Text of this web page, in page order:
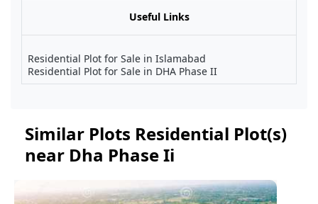
Useful Links
Residential Plot for Sale in Islamabad
Residential Plot for Sale in DHA Phase II
Similar Plots Residential Plot(s)
near Dha Phase Ii